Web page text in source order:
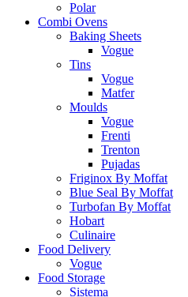
Polar
Combi Ovens
Baking Sheets
Vogue
Tins
Vogue
Matfer
Moulds
Vogue
Frenti
Trenton
Pujadas
Friginox By Moffat
Blue Seal By Moffat
Turbofan By Moffat
Hobart
Culinaire
Food Delivery
Vogue
Food Storage
Sistema